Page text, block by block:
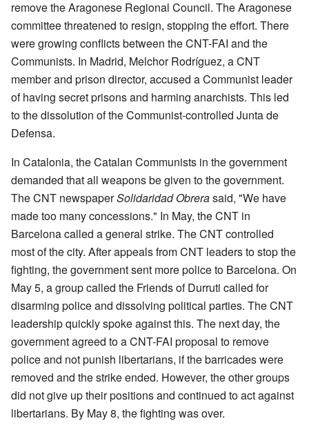
remove the Aragonese Regional Council. The Aragonese
committee threatened to resign, stopping the effort. There
were growing conflicts between the CNT-FAI and the
Communists. In Madrid, Melchor Rodríguez, a CNT
member and prison director, accused a Communist leader
of having secret prisons and harming anarchists. This led
to the dissolution of the Communist-controlled Junta de
Defensa.
In Catalonia, the Catalan Communists in the government
demanded that all weapons be given to the government.
The CNT newspaperSolidaridad Obrerasaid, "We have
made too many concessions." In May, the CNT in
Barcelona called a general strike. The CNT controlled
most of the city. After appeals from CNT leaders to stop the
fighting, the government sent more police to Barcelona. On
May 5, a group called the Friends of Durruti called for
disarming police and dissolving political parties. The CNT
leadership quickly spoke against this. The next day, the
government agreed to a CNT-FAI proposal to remove
police and not punish libertarians, if the barricades were
removed and the strike ended. However, the other groups
did not give up their positions and continued to act against
libertarians. By May 8, the fighting was over.